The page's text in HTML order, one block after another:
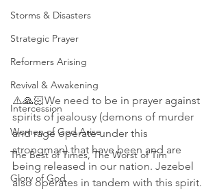
Storms & Disasters
Strategic Prayer
Reformers Arising
Revival & Awakening
Intercession
Women of God Arise
The Best of Times, The Worst of Tim
Glory of God
⚠️🙏🏻We need to be in prayer against
spirits of jealousy (demons of murder
and rage operate under this
strongman) that have been and are
being released in our nation. Jezebel
also operates in tandem with this spirit.